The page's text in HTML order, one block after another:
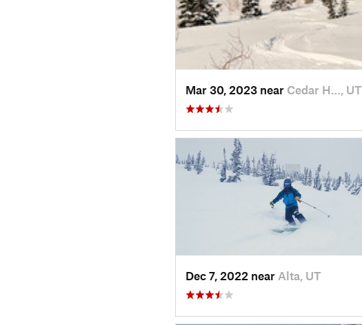
Mar 30, 2023 near Cedar H…, UT
Dec 7, 2022 near Alta, UT